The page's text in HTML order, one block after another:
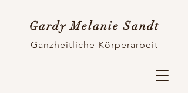
Gardy Melanie Sandt
Ganzheitliche Körperarbeit